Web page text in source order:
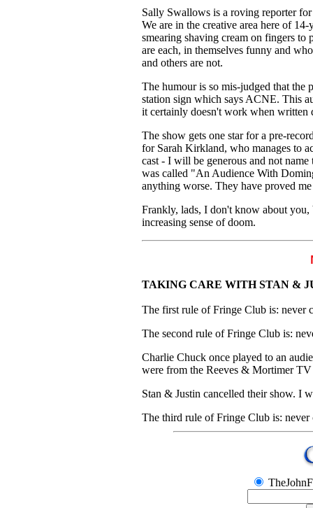
Sally Swallows is a roving reporter
We are in the creative area here of
smearing shaving cream on fingers to
are each, in themselves funny and
and others are not.
The humour is so mis-judged that the
station sign which says ACNE. This
it certainly doesn't work when written
The show gets one star for a pre-
for Sarah Kirkland, who manages to
cast - I will be generous and not
was called "An Audience With
anything worse. They have proved
Frankly, lads, I don't know about
increasing sense of doom.
TAKING CARE WITH STAN &
The first rule of Fringe Club is: never
The second rule of Fringe Club is:
Charlie Chuck once played to an
were from the Reeves & Mortimer
Stan & Justin cancelled their show. I
The third rule of Fringe Club is: never